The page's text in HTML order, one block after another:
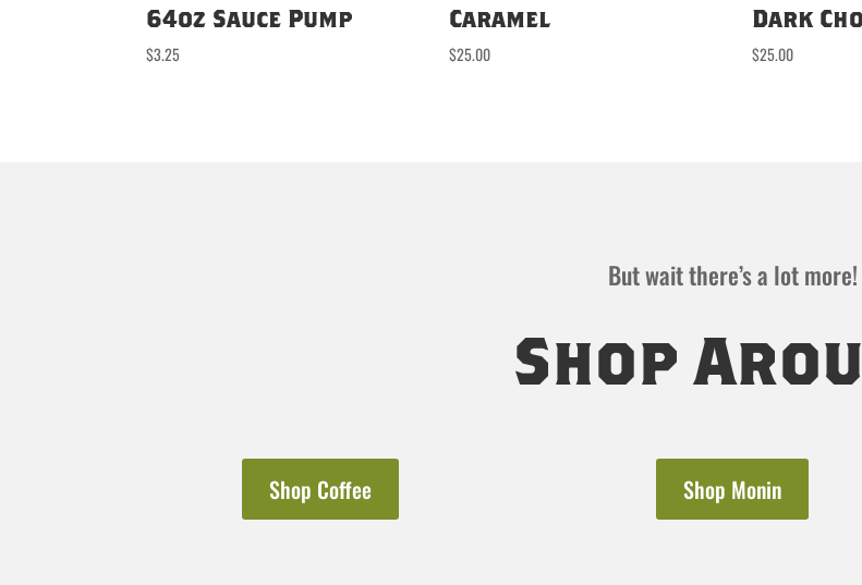
64oz Sauce Pump
$3.25
Caramel
$25.00
Dark
$25.00
But wait there’s a lot more!
Shop
Shop Coffee Shop Monin